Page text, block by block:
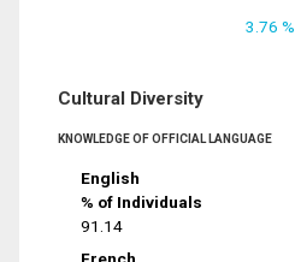
3.76 %
Cultural Diversity
KNOWLEDGE OF OFFICIAL LANGUAGE
English
% of Individuals
91.14